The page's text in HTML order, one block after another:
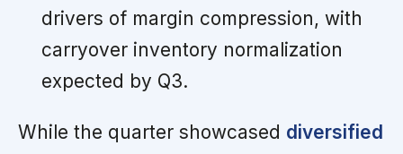
drivers of margin compression, with
carryover inventory normalization
expected by Q3.
While the quarter showcased diversified